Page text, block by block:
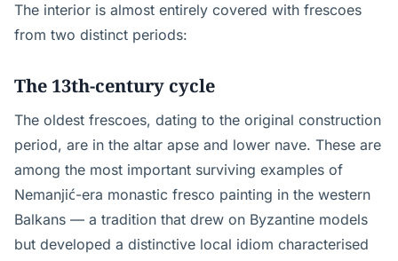
The interior is almost entirely covered with frescoes
from two distinct periods:
The 13th-century cycle
The oldest frescoes, dating to the original construction
period, are in the altar apse and lower nave. These are
among the most important surviving examples of
Nemanjić-era monastic fresco painting in the western
Balkans — a tradition that drew on Byzantine models
but developed a distinctive local idiom characterised